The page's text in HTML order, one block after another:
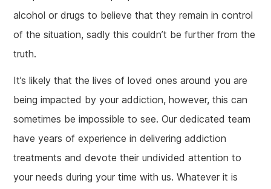
alcohol or drugs to believe that they remain in control
of the situation, sadly this couldn’t be further from the
truth.
It’s likely that the lives of loved ones around you are
being impacted by your addiction, however, this can
sometimes be impossible to see. Our dedicated team
have years of experience in delivering addiction
treatments and devote their undivided attention to
your needs during your time with us. Whatever it is